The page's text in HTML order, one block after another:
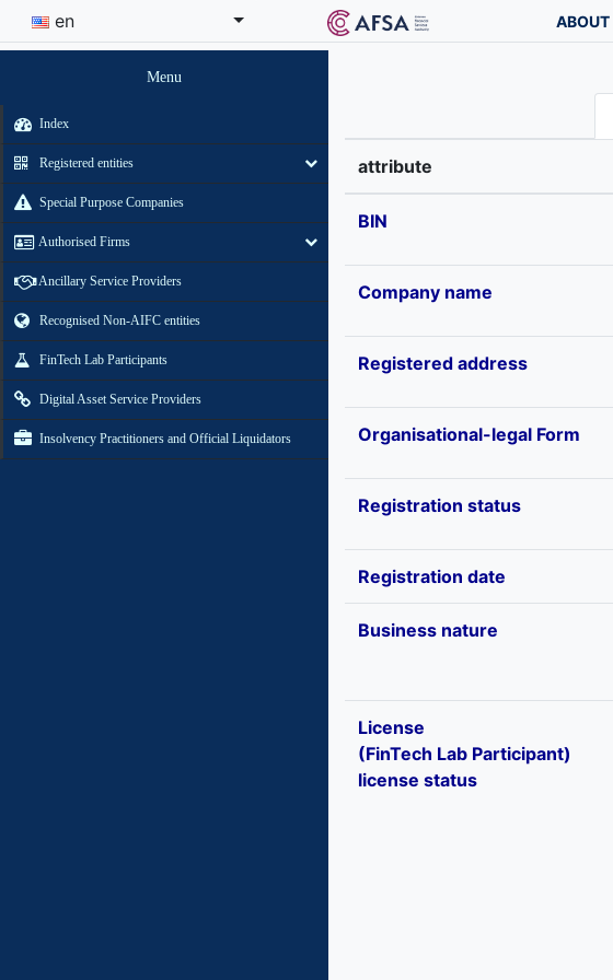
en ABOUT
Menu
Index
Registered entities
Special Purpose Companies
Authorised Firms
Ancillary Service Providers
Recognised Non-AIFC entities
FinTech Lab Participants
Digital Asset Service Providers
Insolvency Practitioners and Official Liquidators
attribute
BIN
Company name
Registered address
Organisational-legal Form
Registration status
Registration date
Business nature
License
(FinTech Lab Participant)
license status